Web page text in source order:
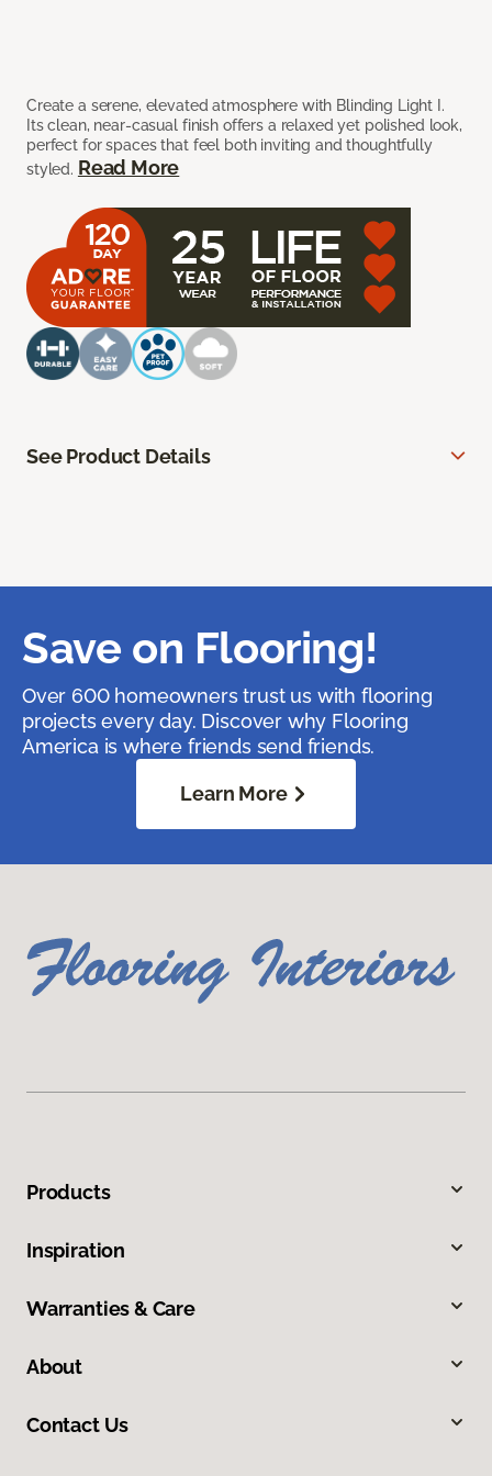
Create a serene, elevated atmosphere with Blinding Light I.
Its clean, near-casual finish offers a relaxed yet polished look,
perfect for spaces that feel both inviting and thoughtfully
styled. Read More
See Product Details
Save on Flooring!
Over 600 homeowners trust us with flooring
projects every day. Discover why Flooring
America is where friends send friends.
Learn More
Products
Inspiration
Warranties & Care
About
Contact Us